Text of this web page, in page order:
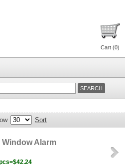
Cart (0)
Sort
Window Alarm